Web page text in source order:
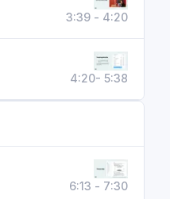
3:39 - 4:20
4:20- 5:38
6:13 - 7:30